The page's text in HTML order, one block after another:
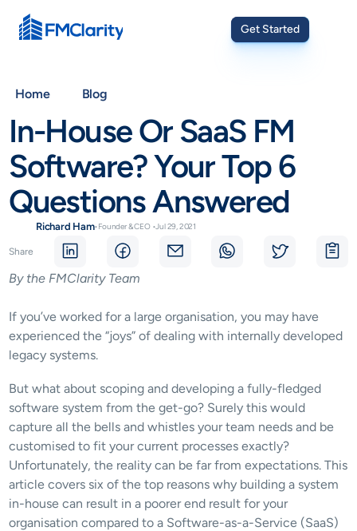
Get Started
Home Blog
In-House Or SaaS FM
Software? Your Top 6
Questions Answered
Richard Ham•Founder & CEO •Jul 29, 2021
Share
By the FMClarity Team
If you’ve worked for a large organisation, you may have
experienced the “joys” of dealing with internally developed
legacy systems.
But what about scoping and developing a fully-fledged
software system from the get-go? Surely this would
capture all the bells and whistles your team needs and be
customised to fit your current processes exactly?
Unfortunately, the reality can be far from expectations. This
article covers six of the top reasons why building a system
in-house can result in a poorer end result for your
organisation compared to a Software-as-a-Service (SaaS)